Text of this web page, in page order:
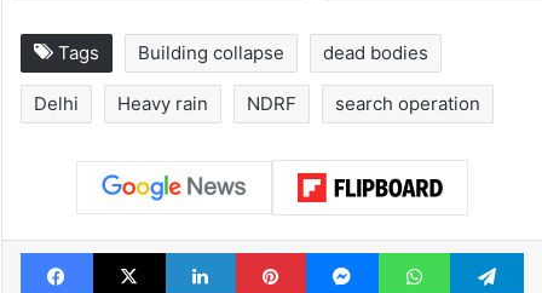
Tags Building collapse dead bodies
Delhi Heavy rain NDRF search operation
Facebook
X LinkedInPinterestMessengerWhatsApp